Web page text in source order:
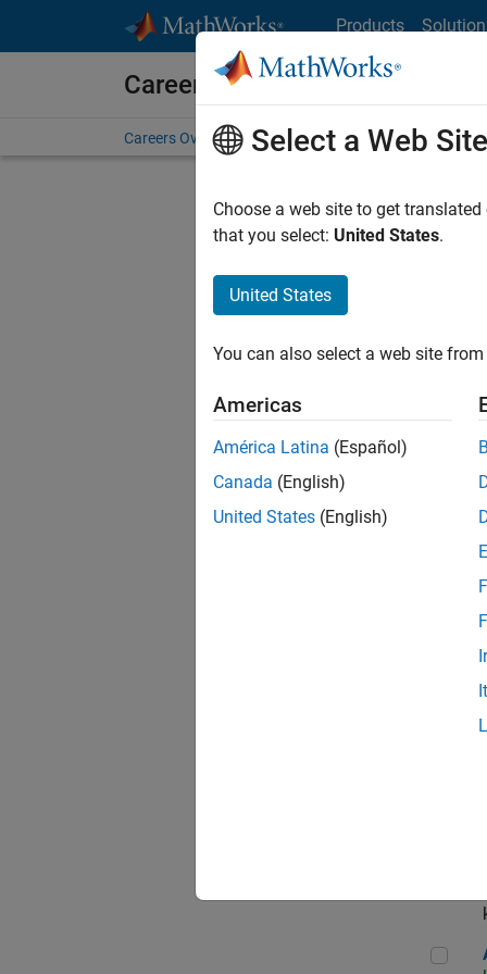
Products
Careers at MathWorks
Careers Overview Job Search Office Locations
Sort By
Select a Web Site
Choose a web site to get
that you select: United States.
United States
You can also select a web site
Americas
América Latina (Español)
Canada (English)
United States (English)